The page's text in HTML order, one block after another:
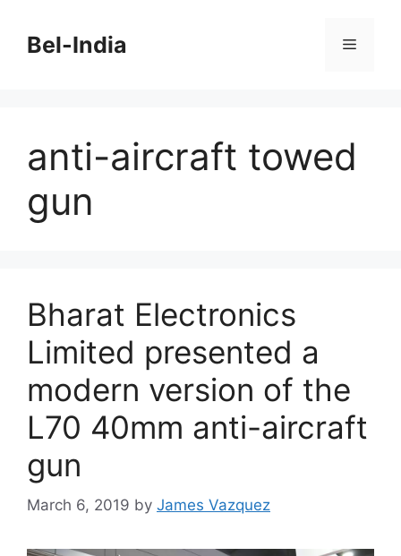
contentBel-India Menu
anti-aircraft towed
gun
Bharat Electronics
Limited presented a
modern version of the
L70 40mm anti-aircraft
gun
March 6, 2019 by James Vazquez